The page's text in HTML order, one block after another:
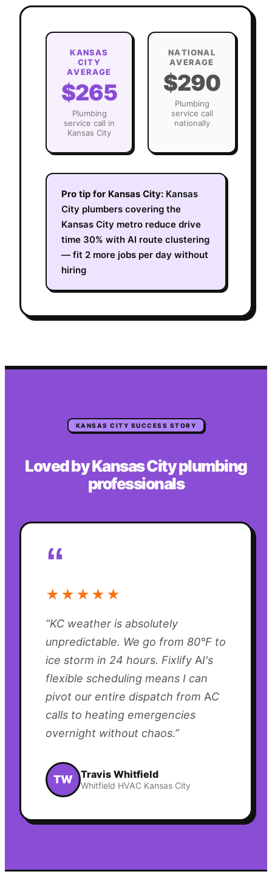
KANSAS
CITY
AVERAGE
$265
Plumbing
service call in
Kansas City
NATIONAL
AVERAGE
$290
Plumbing
service call
nationally
Pro tip for Kansas City: Kansas
City plumbers covering the
Kansas City metro reduce drive
time 30% with AI route clustering
— fit 2 more jobs per day without
hiring
KANSAS CITY SUCCESS STORY
Loved byKansas Cityplumbing
professionals
“
★★★★★
“KC weather is absolutely
unpredictable. We go from 80°F to
ice storm in 24 hours. Fixlify AI's
flexible scheduling means I can
pivot our entire dispatch from AC
calls to heating emergencies
overnight without chaos.”
TW Travis Whitfield
Whitfield HVAC Kansas City